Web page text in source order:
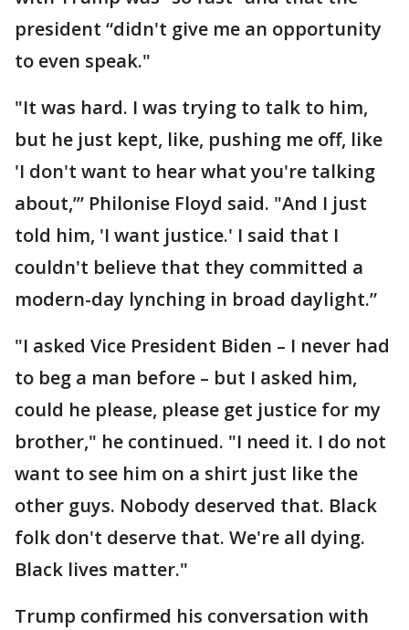
president “didn't give me an opportunity
to even speak."
"It was hard. I was trying to talk to him,
but he just kept, like, pushing me off, like
'I don't want to hear what you're talking
about,’” Philonise Floyd said. "And I just
told him, 'I want justice.' I said that I
couldn't believe that they committed a
modern-day lynching in broad daylight.”
"I asked Vice President Biden – I never had
to beg a man before – but I asked him,
could he please, please get justice for my
brother," he continued. "I need it. I do not
want to see him on a shirt just like the
other guys. Nobody deserved that. Black
folk don't deserve that. We're all dying.
Black lives matter."
Trump confirmed his conversation with